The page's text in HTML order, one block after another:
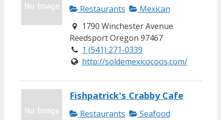
Restaurants
Mexican
1790 Winchester Avenue
Reedsport Oregon 97467
1 (541) 271-0339
http://soldemexicocoos.com/
Fishpatrick's Crabby Cafe
Restaurants
Seafood